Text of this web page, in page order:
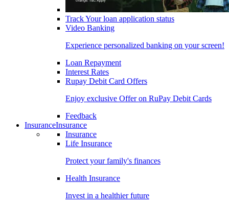
Track Your loan application status
Video Banking
Experience personalized banking on your screen!
Loan Repayment
Interest Rates
Rupay Debit Card Offers
Enjoy exclusive Offer on RuPay Debit Cards
Feedback
InsuranceInsurance
Insurance
Life Insurance
Protect your family's finances
Health Insurance
Invest in a healthier future